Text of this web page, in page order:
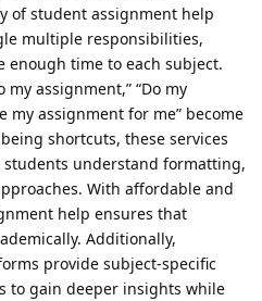
of student assignment help
multiple responsibilities,
time to each subject.
assignment,” “Do my
my assignment for me” become
shortcuts, these services
understand formatting,
With affordable and
help ensures that
Additionally,
provide subject-specific
to gain deeper insights while